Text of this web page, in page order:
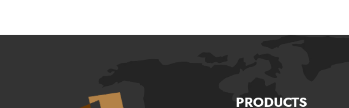
PRODUCTS